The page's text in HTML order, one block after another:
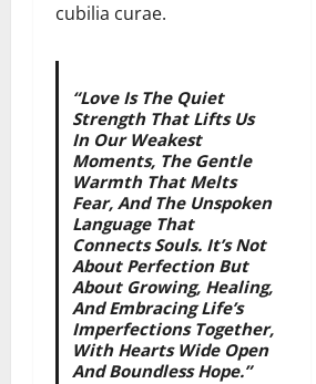
cubilia curae.
“Love Is The Quiet
Strength That Lifts Us
In Our Weakest
Moments, The Gentle
Warmth That Melts
Fear, And The Unspoken
Language That
Connects Souls. It’s Not
About Perfection But
About Growing, Healing,
And Embracing Life’s
Imperfections Together,
With Hearts Wide Open
And Boundless Hope.”